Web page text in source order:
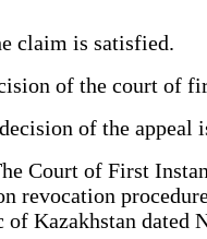
claim is satisfied.
of the court of
of the appeal
Court of First
revocation
Kazakhstan dated